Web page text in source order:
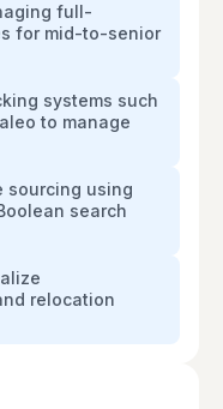
full-
for mid-to-senior
systems such
to manage
sourcing using
search
relocation